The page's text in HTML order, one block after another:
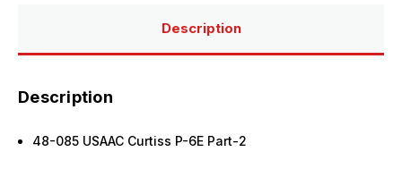
Description
Description
48-085 USAAC Curtiss P-6E Part-2